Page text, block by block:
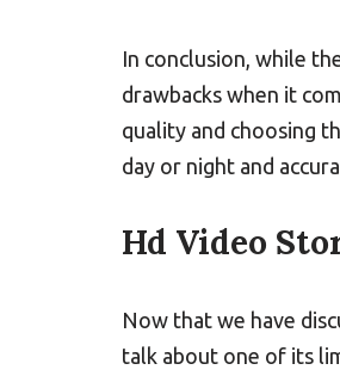
In conclusion, while
drawbacks when it
quality and choosing
day or night and
Hd Video
Now that we have
talk about one of its